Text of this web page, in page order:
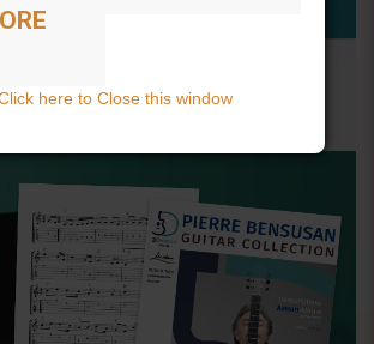
here to Close this window